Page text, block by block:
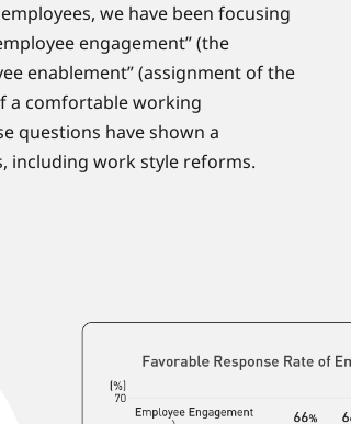
we have been focusing
engagement” (the
enablement” (assignment of the
a comfortable working
questions have shown a
including work style reforms.